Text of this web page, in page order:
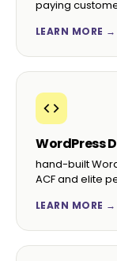
paying
LEARN MORE →
WordPress
hand-built
ACF and elite
LEARN MORE →